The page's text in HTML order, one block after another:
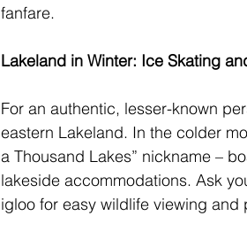
fanfare.
Lakeland in Winter: Ice Skating
For an authentic, lesser-known
eastern Lakeland. In the colder
a Thousand Lakes” nickname –
lakeside accommodations. Ask
igloo for easy wildlife viewing and